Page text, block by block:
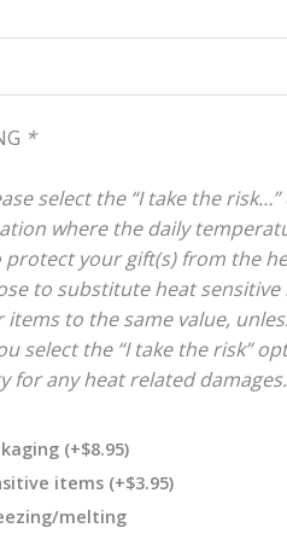
*
select the “I take the
where the daily
your gift(s) from the
to substitute heat
to the same value,
select the “I take the risk”
for any heat related damages.
(+$8.95)
items (+$3.95)
melting